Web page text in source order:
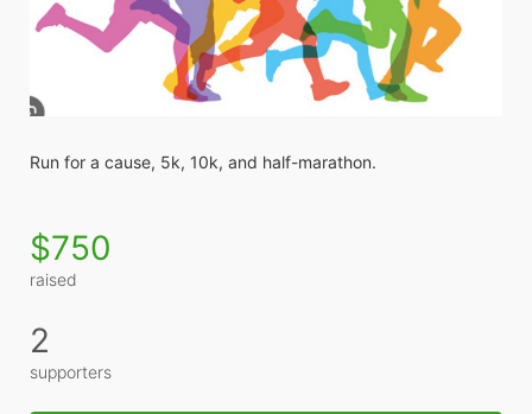
Run for a cause, 5k, 10k, and half-marathon.
$750
raised
2
supporters